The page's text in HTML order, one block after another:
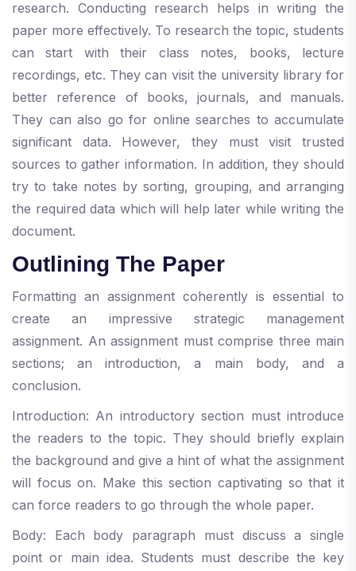
research. Conducting research helps in writing the
paper more effectively. To research the topic, students
can start with their class notes, books, lecture
recordings, etc. They can visit the university library for
better reference of books, journals, and manuals.
They can also go for online searches to accumulate
significant data. However, they must visit trusted
sources to gather information. In addition, they should
try to take notes by sorting, grouping, and arranging
the required data which will help later while writing the
document.
Outlining The Paper
Formatting an assignment coherently is essential to
create an impressive strategic management
assignment. An assignment must comprise three main
sections; an introduction, a main body, and a
conclusion.
Introduction: An introductory section must introduce
the readers to the topic. They should briefly explain
the background and give a hint of what the assignment
will focus on. Make this section captivating so that it
can force readers to go through the whole paper.
Body: Each body paragraph must discuss a single
point or main idea. Students must describe the key